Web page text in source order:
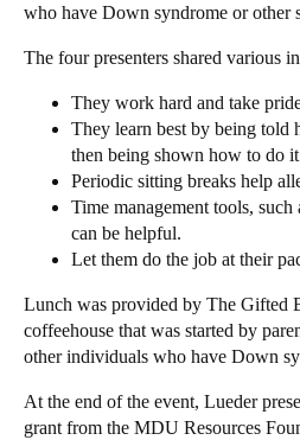
who have Down syndrome or other
The four presenters shared various
They work hard and take
They learn best by being told
then being shown how to do
Periodic sitting breaks help
Time management tools,
can be helpful.
Let them do the job at their
Lunch was provided by The Gifted
coffeehouse that was started by
other individuals who have Down
At the end of the event, Lueder
grant from the MDU Resources